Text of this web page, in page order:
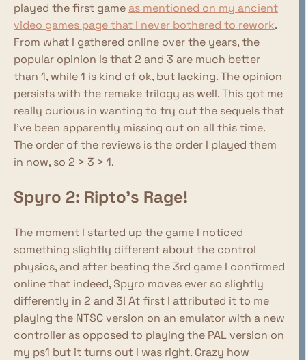
played the first game as mentioned on my ancient
video games page that I never bothered to rework.
From what I gathered online over the years, the
popular opinion is that 2 and 3 are much better
than 1, while 1 is kind of ok, but lacking. The opinion
persists with the remake trilogy as well. This got me
really curious in wanting to try out the sequels that
I've been apparently missing out on all this time.
The order of the reviews is the order I played them
in now, so 2 > 3 > 1.
Spyro 2: Ripto's Rage!
The moment I started up the game I noticed
something slightly different about the control
physics, and after beating the 3rd game I confirmed
online that indeed, Spyro moves ever so slightly
differently in 2 and 3! At first I attributed it to me
playing the NTSC version on an emulator with a new
controller as opposed to playing the PAL version on
my ps1 but it turns out I was right. Crazy how